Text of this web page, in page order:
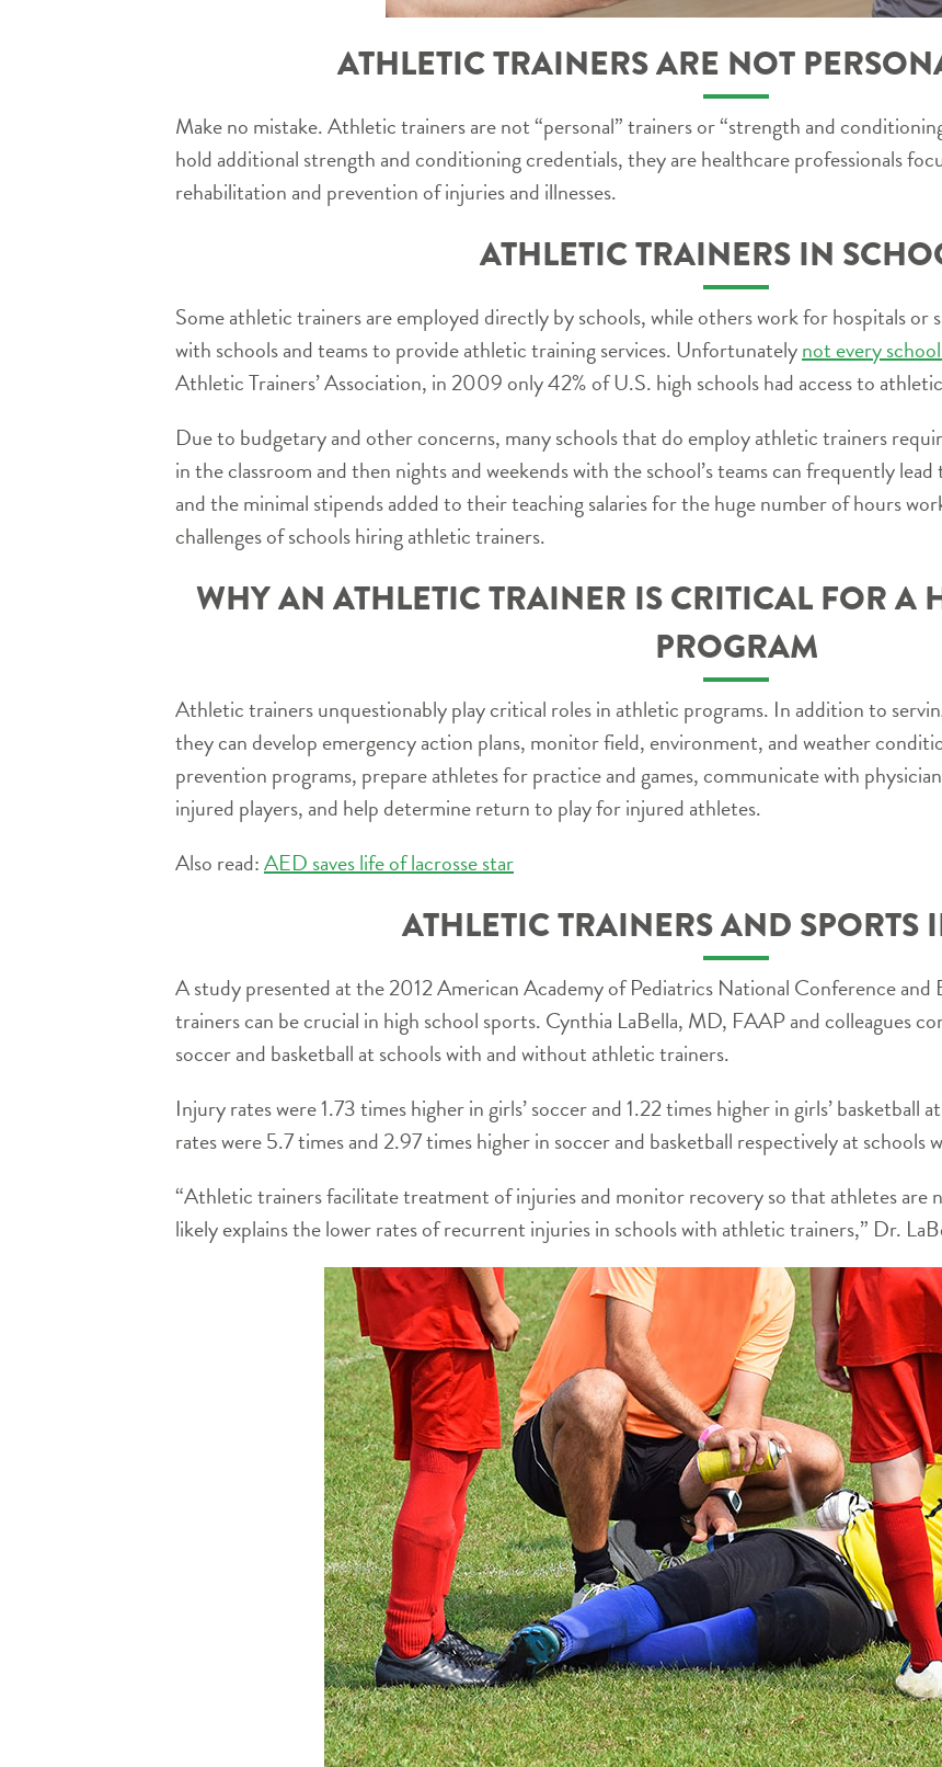
ATHLETIC TRAINERS ARE NOT
Make no mistake. Athletic trainers are not “personal” trainers or “strength and
hold additional strength and conditioning credentials, they are healthcare professionals
rehabilitation and prevention of injuries and illnesses.
ATHLETIC TRAINERS IN
Some athletic trainers are employed directly by schools, while others work for hospitals
with schools and teams to provide athletic training services. Unfortunatelynot every
Athletic Trainers’ Association, in 2009 only 42% of U.S. high schools had access to
Due to budgetary and other concerns, many schools that do employ athletic trainers
in the classroom and then nights and weekends with the school’s teams can frequently
and the minimal stipends added to their teaching salaries for the huge number of hours
challenges of schools hiring athletic trainers.
WHY AN ATHLETIC TRAINER IS CRITICAL FOR A
PROGRAM
Athletic trainers unquestionably play critical roles in athletic programs. In addition to
they can develop emergency action plans, monitor field, environment, and weather
prevention programs, prepare athletes for practice and games, communicate with
injured players, and help determine return to play for injured athletes.
Also read:AED saves life of lacrosse star
ATHLETIC TRAINERS AND SPORTS
A study presented at the 2012 American Academy of Pediatrics National Conference
trainers can be crucial in high school sports. Cynthia LaBella, MD, FAAP and colleagues
soccer and basketball at schools with and without athletic trainers.
Injury rates were 1.73 times higher in girls’ soccer and 1.22 times higher in girls’
rates were 5.7 times and 2.97 times higher in soccer and basketball respectively at
“Athletic trainers facilitate treatment of injuries and monitor recovery so that athletes are
likely explains the lower rates of recurrent injuries in schools with athletic trainers,” Dr.